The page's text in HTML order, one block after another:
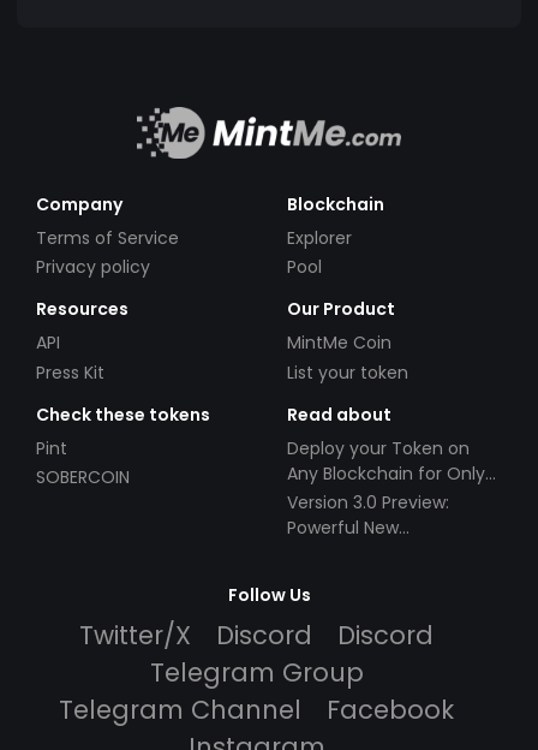
Company
Terms of Service
Privacy policy
Blockchain
Explorer
Pool
Resources
API
Press Kit
Our Product
MintMe Coin
List your token
Check these tokens
Pint
SOBERCOIN
Read about
Deploy your Token on
Any Blockchain for Only
$49!
Version 3.0 Preview:
Powerful New
Follow Us
Twitter/X Discord
Discord
Telegram Group
Telegram Channel
Facebook